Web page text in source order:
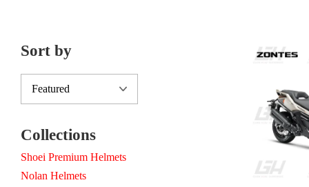
Sort by
Collections
Shoei Premium Helmets
Nolan Helmets